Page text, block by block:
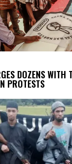
DOZENS WITH
PROTESTS